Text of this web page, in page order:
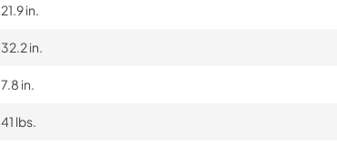
21.9 in.
32.2 in.
7.8 in.
41 lbs.